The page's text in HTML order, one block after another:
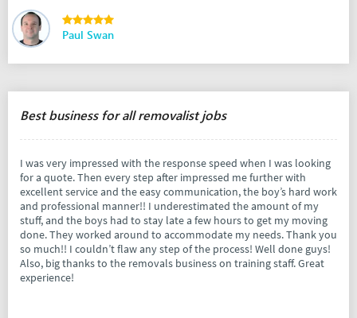
Paul Swan
Best business for all removalist jobs
I was very impressed with the response speed when I was looking
for a quote. Then every step after impressed me further with
excellent service and the easy communication, the boy’s hard work
and professional manner!! I underestimated the amount of my
stuff, and the boys had to stay late a few hours to get my moving
done. They worked around to accommodate my needs. Thank you
so much!! I couldn’t flaw any step of the process! Well done guys!
Also, big thanks to the removals business on training staff. Great
experience!